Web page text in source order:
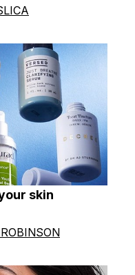
skin